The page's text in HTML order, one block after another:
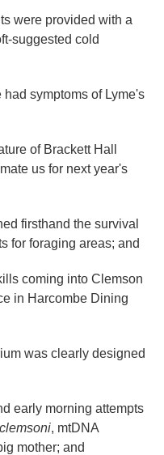
were provided with a
suggested cold
symptoms of Lyme's
of Brackett Hall
us for next year's
firsthand the survival
for foraging areas; and
coming into Clemson
in Harcombe Dining
was clearly designed
early morning attempts
, mtDNA
mother; and